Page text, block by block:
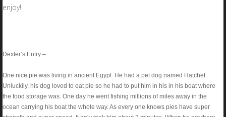
enjoy!
Dexter’s Entry –
One nice pie was living in ancient Egypt. He had a pet dog named Hatchet.
Unluckily, his dog loved to eat pie so he had to put him in his in his boat where
the food storage was. One day he went fishing millions of miles away in the
ocean carrying his boat the whole way. As every one knows pies have super